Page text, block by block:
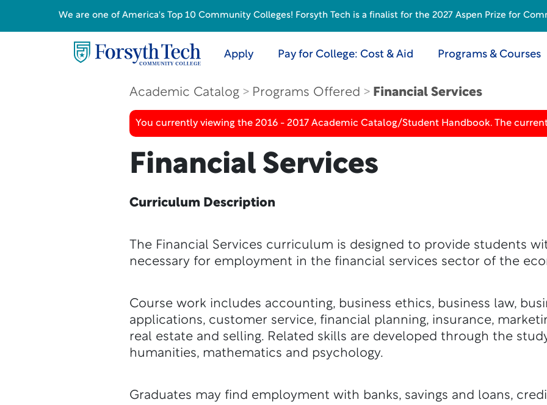
Apply Pay for College: Cost & Aid Programs & Courses
Academic Catalog Programs Offered Financial Services
You currently viewing the 2016 - 2017 Academic Catalog/Student Handbook. The
Financial Services
Curriculum Description
The Financial Services curriculum is designed to provide students
necessary for employment in the financial services sector of the
Course work includes accounting, business ethics, business law,
applications, customer service, financial planning, insurance,
real estate and selling. Related skills are developed through the
humanities, mathematics and psychology.
Graduates may find employment with banks, savings and loans,
We are one of America's Top 10 Community Colleges! Forsyth Tech is a finalist for the 2027 Aspen Prize for